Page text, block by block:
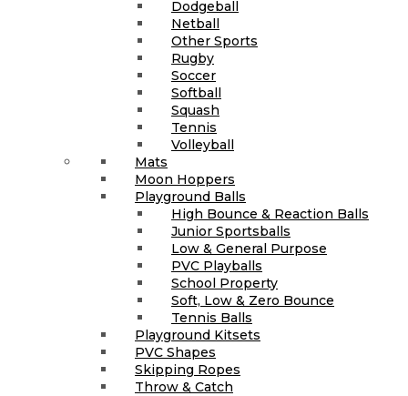
Dodgeball
Netball
Other Sports
Rugby
Soccer
Softball
Squash
Tennis
Volleyball
Mats
Moon Hoppers
Playground Balls
High Bounce & Reaction Balls
Junior Sportsballs
Low & General Purpose
PVC Playballs
School Property
Soft, Low & Zero Bounce
Tennis Balls
Playground Kitsets
PVC Shapes
Skipping Ropes
Throw & Catch